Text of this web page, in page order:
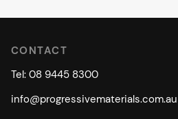
CONTACT
Tel: 08 9445 8300
info@progressivematerials.com.au